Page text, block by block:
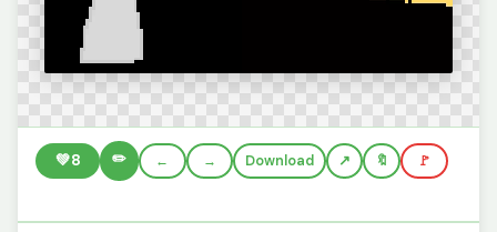
💚8 ✏️ ← → Download 🔖 🚩